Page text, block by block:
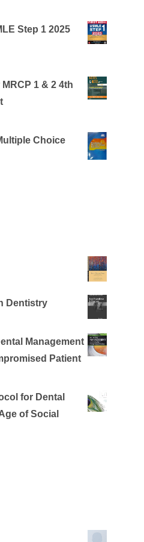
Step 1 2025
1 & 2 4th
Choice
Dentistry
Management
Patient
for Dental
of Social